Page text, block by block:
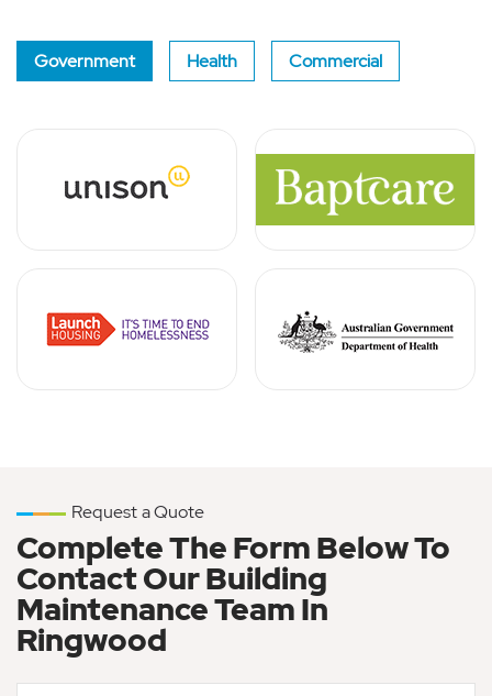
Government Health Commercial
Request a Quote
Complete The Form Below To
Contact Our Building
Maintenance Team In
Ringwood